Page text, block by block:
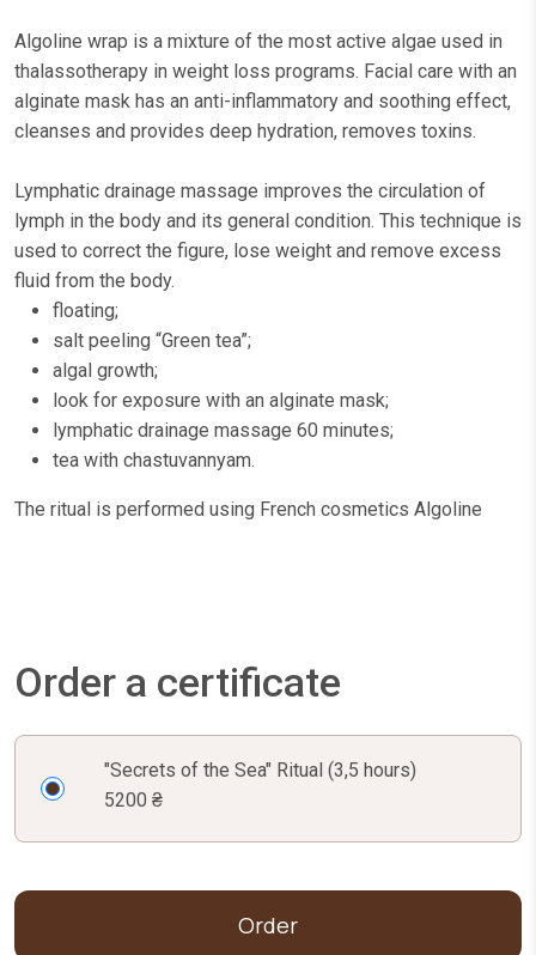
Algoline wrap is a mixture of the most active algae used in
thalassotherapy in weight loss programs. Facial care with an
alginate mask has an anti-inflammatory and soothing effect,
cleanses and provides deep hydration, removes toxins.
Lymphatic drainage massage improves the circulation of
lymph in the body and its general condition. This technique is
used to correct the figure, lose weight and remove excess
fluid from the body.
floating;
salt peeling “Green tea”;
algal growth;
look for exposure with an alginate mask;
lymphatic drainage massage 60 minutes;
tea with chastuvannyam.
The ritual is performed using French cosmetics Algoline
Order a certificate
"Secrets of the Sea" Ritual (3,5 hours)
5200 ₴
Order